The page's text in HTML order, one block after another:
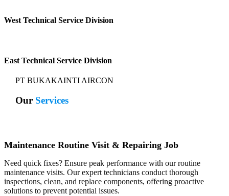
West Technical Service Division
East Technical Service Division
PT BUKAKAINTI AIRCON
Our Services
Maintenance Routine Visit & Repairing Job
Need quick fixes? Ensure peak performance with our routine
maintenance visits. Our expert technicians conduct thorough
inspections, clean, and replace components, offering proactive
solutions to prevent potential issues.